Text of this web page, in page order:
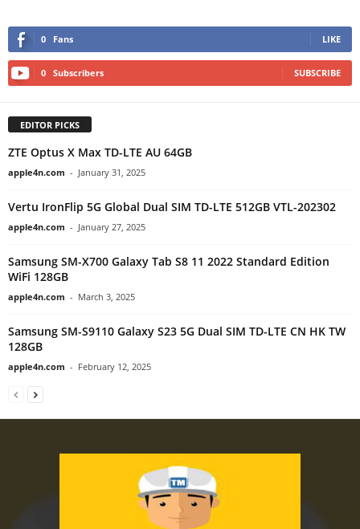
0 Fans LIKE
0 Subscribers SUBSCRIBE
EDITOR PICKS
ZTE Optus X Max TD-LTE AU 64GB
apple4n.com - January 31, 2025
Vertu IronFlip 5G Global Dual SIM TD-LTE 512GB VTL-202302
apple4n.com - January 27, 2025
Samsung SM-X700 Galaxy Tab S8 11 2022 Standard Edition
WiFi 128GB
apple4n.com - March 3, 2025
Samsung SM-S9110 Galaxy S23 5G Dual SIM TD-LTE CN HK TW
128GB
apple4n.com - February 12, 2025